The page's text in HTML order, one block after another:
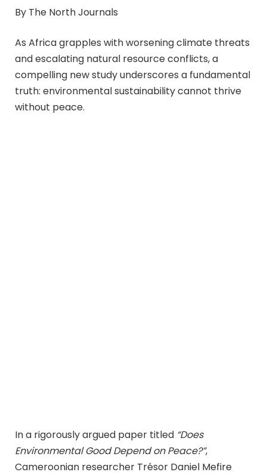
By The North Journals
As Africa grapples with worsening climate threats
and escalating natural resource conflicts, a
compelling new study underscores a fundamental
truth: environmental sustainability cannot thrive
without peace.
In a rigorously argued paper titled “Does
Environmental Good Depend on Peace?”,
Cameroonian researcher Trésor Daniel Mefire